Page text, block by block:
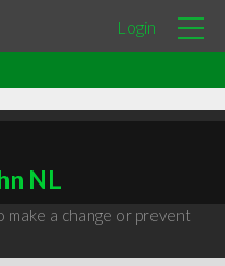
Login
NL
make a change or prevent